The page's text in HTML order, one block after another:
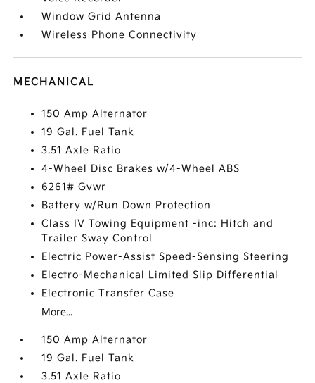
Window Grid Antenna
Wireless Phone Connectivity
MECHANICAL
150 Amp Alternator
19 Gal. Fuel Tank
3.51 Axle Ratio
4-Wheel Disc Brakes w/4-Wheel ABS
6261# Gvwr
Battery w/Run Down Protection
Class IV Towing Equipment -inc: Hitch and
Trailer Sway Control
Electric Power-Assist Speed-Sensing Steering
Electro-Mechanical Limited Slip Differential
Electronic Transfer Case
More...
150 Amp Alternator
19 Gal. Fuel Tank
3.51 Axle Ratio